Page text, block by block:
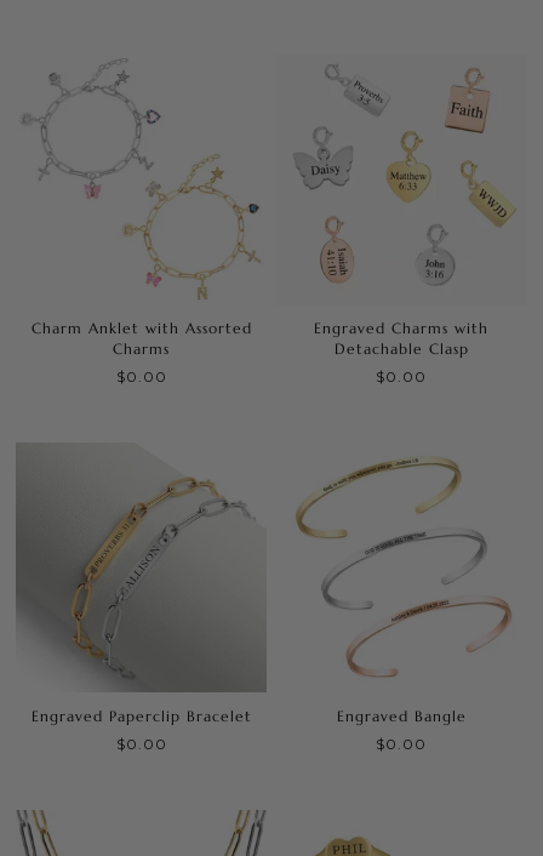
Charm Anklet with Assorted
Charms
$0.00
Engraved Charms with
Detachable Clasp
$0.00
Engraved Paperclip Bracelet
$0.00
Engraved Bangle
$0.00